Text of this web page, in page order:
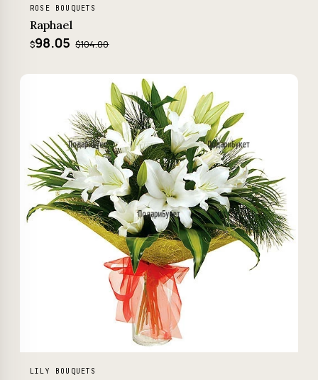
ROSE BOUQUETS
Raphael
$98.05 $104.00
LILY BOUQUETS